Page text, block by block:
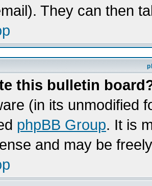
They can then
this bulletin
(in its unmodified
phpBB Group. It is
and may be